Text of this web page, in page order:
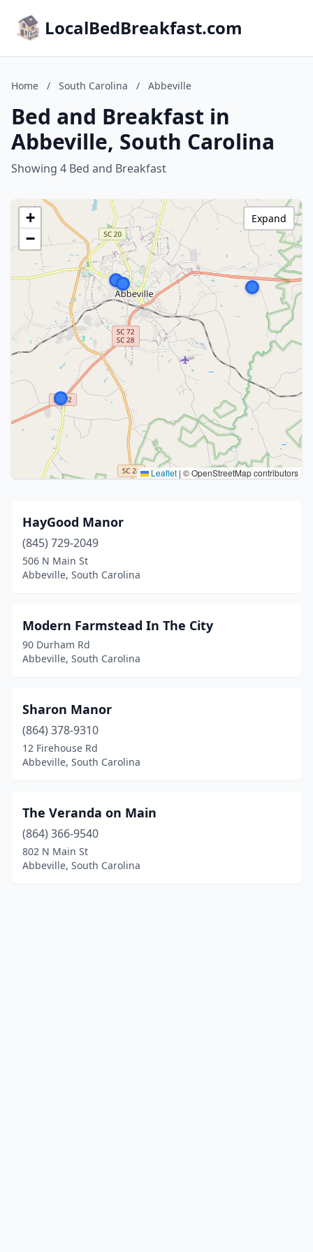
LocalBedBreakfast.com
Home / South Carolina / Abbeville
Bed and Breakfast in
Abbeville, South Carolina
Showing 4 Bed and Breakfast
+
−
Leaflet | © OpenStreetMap contributors
Expand
HayGood Manor
(845) 729-2049
506 N Main St
Abbeville, South Carolina
Modern Farmstead In The City
90 Durham Rd
Abbeville, South Carolina
Sharon Manor
(864) 378-9310
12 Firehouse Rd
Abbeville, South Carolina
The Veranda on Main
(864) 366-9540
802 N Main St
Abbeville, South Carolina